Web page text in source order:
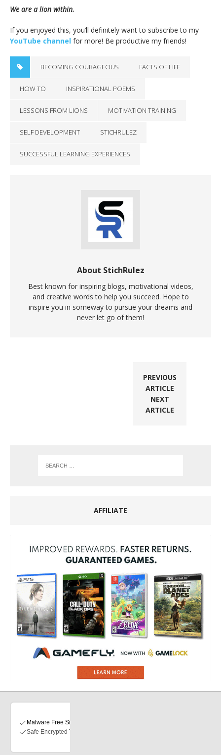
We are a lion within.
If you enjoyed this, you’ll definitely want to subscribe to my
YouTube channel for more! Be productive my friends!
BECOMING COURAGEOUS FACTS OF LIFE
HOW TO INSPIRATIONAL POEMS
LESSONS FROM LIONS MOTIVATION TRAINING
SELF DEVELOPMENT STICHRULEZ
SUCCESSFUL LEARNING EXPERIENCES
About StichRulez
Best known for inspiring blogs, motivational videos,
and creative words to help you succeed. Hope to
inspire you in someway to pursue your dreams and
never let go of them!
PREVIOUS
ARTICLE
NEXT
ARTICLE
AFFILIATE